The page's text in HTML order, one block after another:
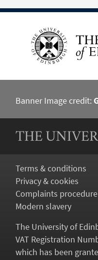
Banner Image credit:
THE
Terms & conditions
Privacy & cookies
Complaints procedure
Modern slavery
The University of
VAT Registration
which has been